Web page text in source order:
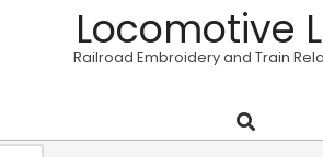
Locomotive
Railroad Embroidery and Train
Navigation
Search